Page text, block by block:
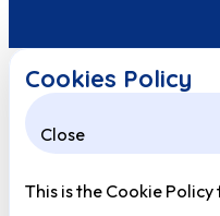
Cookies Policy
Close
This is the Cookie